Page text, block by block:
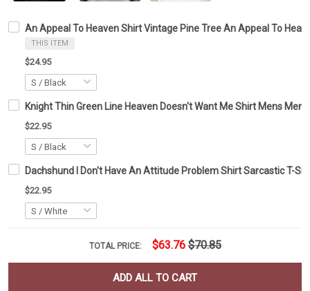
An Appeal To Heaven Shirt Vintage Pine Tree An Appeal To
THIS ITEM
$24.95
Knight Thin Green Line Heaven Doesn't Want Me Shirt Mens
$22.95
Dachshund I Don't Have An Attitude Problem Shirt Sarcastic T-
$22.95
TOTAL PRICE: $63.76 $70.85
ADD ALL TO CART